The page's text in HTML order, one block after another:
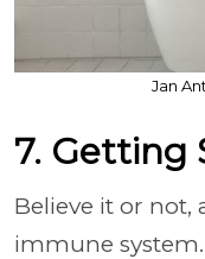
Jan
7. Getting
Believe it or not,
immune